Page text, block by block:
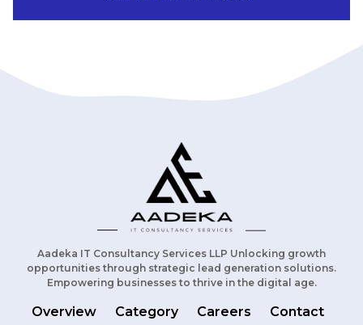
Aadeka IT Consultancy Services LLP Unlocking growth
opportunities through strategic lead generation solutions.
Empowering businesses to thrive in the digital age.
Overview Category Careers Contact